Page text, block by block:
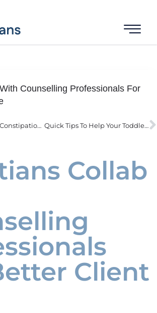
Counselling Professionals For
Practical At Home Constipation Strategies Backed By Research Quick Tips To Help Your Toddler With Better Eating
Collab
Client